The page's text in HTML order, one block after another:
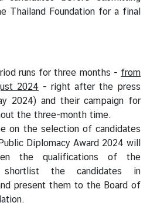
Thailand Foundation for a final
runs for three months - from
2024 - right after the press
2024) and their campaign for
the three-month time.
on the selection of candidates
Diplomacy Award 2024 will
the qualifications of the
shortlist the candidates in
present them to the Board of